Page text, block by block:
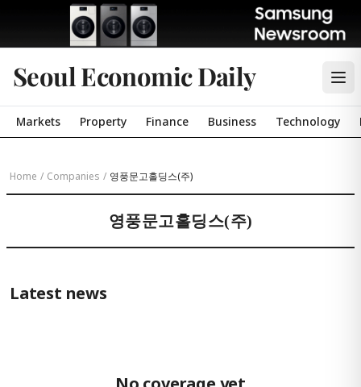
Seoul Economic Daily
Markets Property Finance Business Technology
Home / Companies / 영풍문고홀딩스(주)
영풍문고홀딩스(주)
Latest news